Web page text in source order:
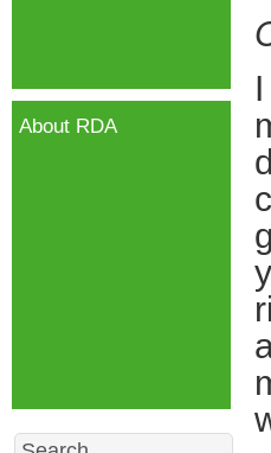
About RDA
Search